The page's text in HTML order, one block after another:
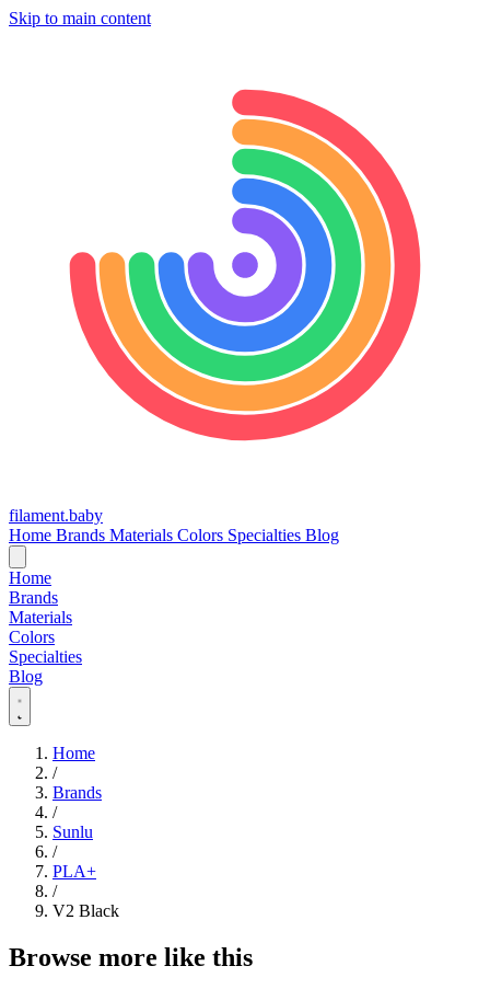
Skip to main content
filament.baby
Home Brands Materials Colors Specialties Blog
Home
Brands
Materials
Colors
Specialties
Blog
Home
/
Brands
/
Sunlu
/
PLA+
/
V2 Black
Browse more like this